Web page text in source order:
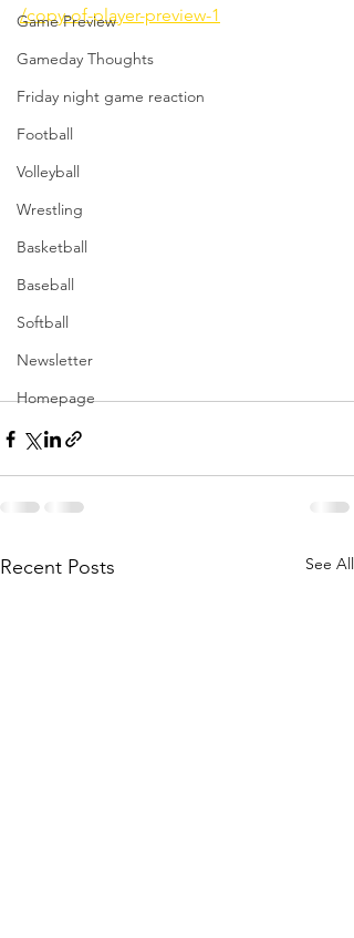
Game Preview
Gameday Thoughts
Friday night game reaction
Football
Volleyball
Wrestling
Basketball
Baseball
Softball
Newsletter
Homepage
/copy-of-player-preview-1
Recent Posts See All